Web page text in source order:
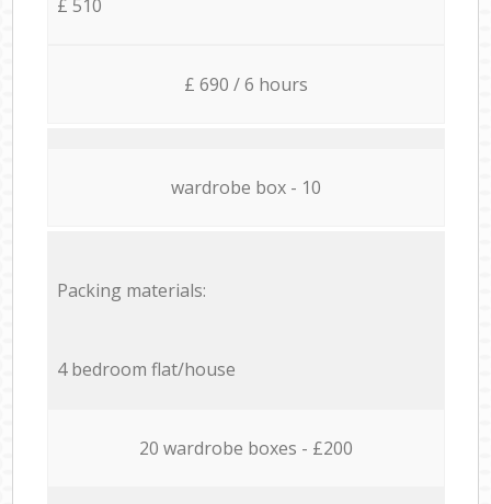
£ 510
£ 690 / 6 hours
wardrobe box - 10
Packing materials:
4 bedroom flat/house
20 wardrobe boxes - £200